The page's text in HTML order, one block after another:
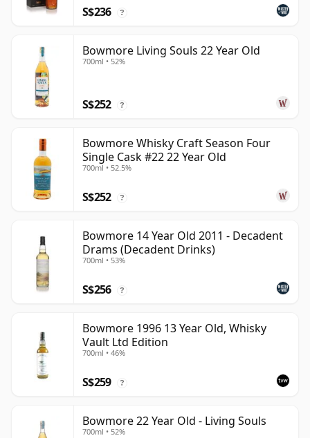
S$236 ?
Bowmore Living Souls 22 Year Old
700ml • 52%
S$252 ?
Bowmore Whisky Craft Season Four
Single Cask #22 22 Year Old
700ml • 52.5%
S$252 ?
Bowmore 14 Year Old 2011 - Decadent
Drams (Decadent Drinks)
700ml • 53%
S$256 ?
Bowmore 1996 13 Year Old, Whisky
Vault Ltd Edition
700ml • 46%
S$259 ?
Bowmore 22 Year Old - Living Souls
700ml • 52%